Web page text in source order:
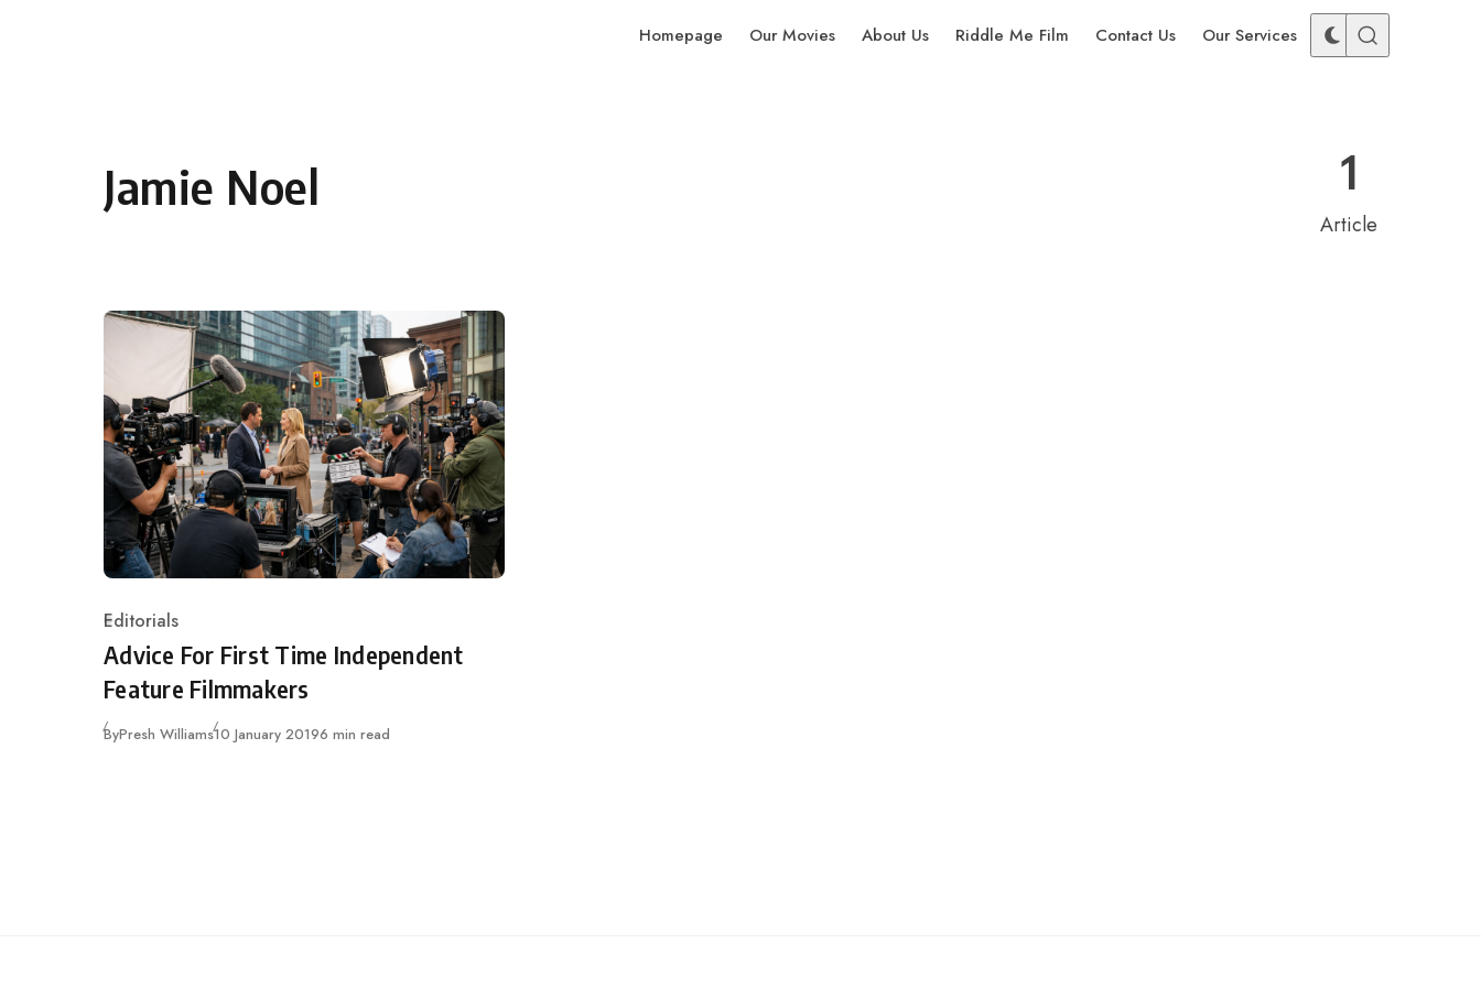
Homepage Our Movies About Us Riddle Me Film Contact Us Our Services
Jamie Noel 1
Article
Category
Editorials
Advice For First Time Independent
Feature Filmmakers
ByPresh WilliamsPublished
10 January 20196 min read